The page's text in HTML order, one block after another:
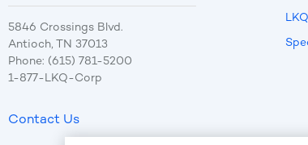
5846 Crossings Blvd.
Antioch, TN 37013
Phone: (615) 781-5200
1-877-LKQ-Corp
Contact Us